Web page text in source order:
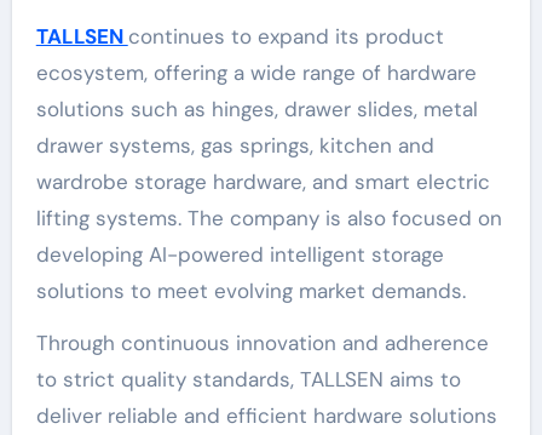
TALLSEN continues to expand its product
ecosystem, offering a wide range of hardware
solutions such as hinges, drawer slides, metal
drawer systems, gas springs, kitchen and
wardrobe storage hardware, and smart electric
lifting systems. The company is also focused on
developing AI-powered intelligent storage
solutions to meet evolving market demands.
Through continuous innovation and adherence
to strict quality standards, TALLSEN aims to
deliver reliable and efficient hardware solutions